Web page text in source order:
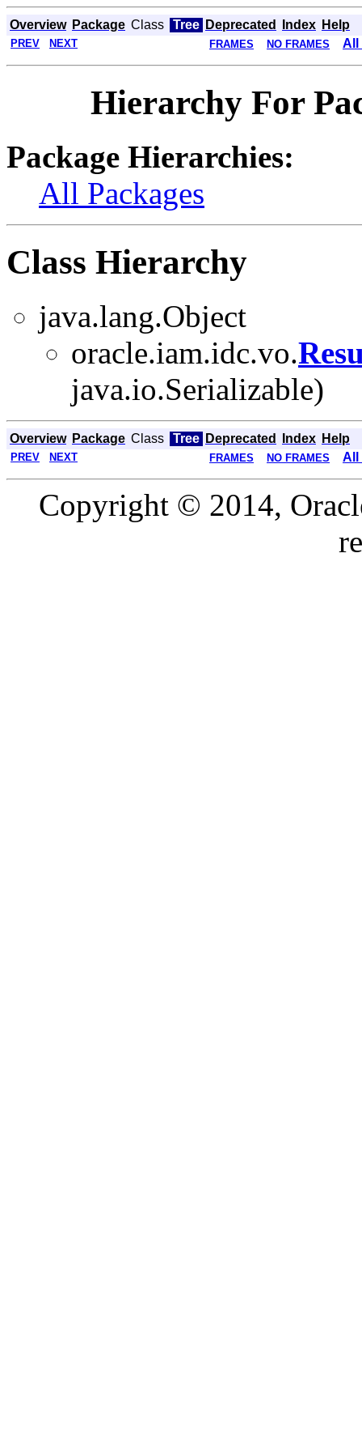
Overview Package Class Tree Deprecated Index Help
PREV NEXT FRAMES NO FRAMES All
Hierarchy For
Package Hierarchies:
All Packages
Class Hierarchy
java.lang.Object
oracle.iam.idc.vo.
java.io.Serializable)
Overview Package Class Tree Deprecated Index Help
PREV NEXT FRAMES NO FRAMES All
Copyright © 2014,